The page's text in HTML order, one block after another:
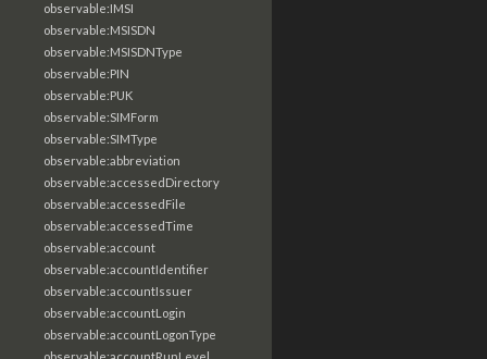
observable:IMSI
observable:MSISDN
observable:MSISDNType
observable:PIN
observable:PUK
observable:SIMForm
observable:SIMType
observable:abbreviation
observable:accessedDirectory
observable:accessedFile
observable:accessedTime
observable:account
observable:accountIdentifier
observable:accountIssuer
observable:accountLogin
observable:accountLogonType